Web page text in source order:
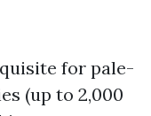
for pale-
(up to 2,000